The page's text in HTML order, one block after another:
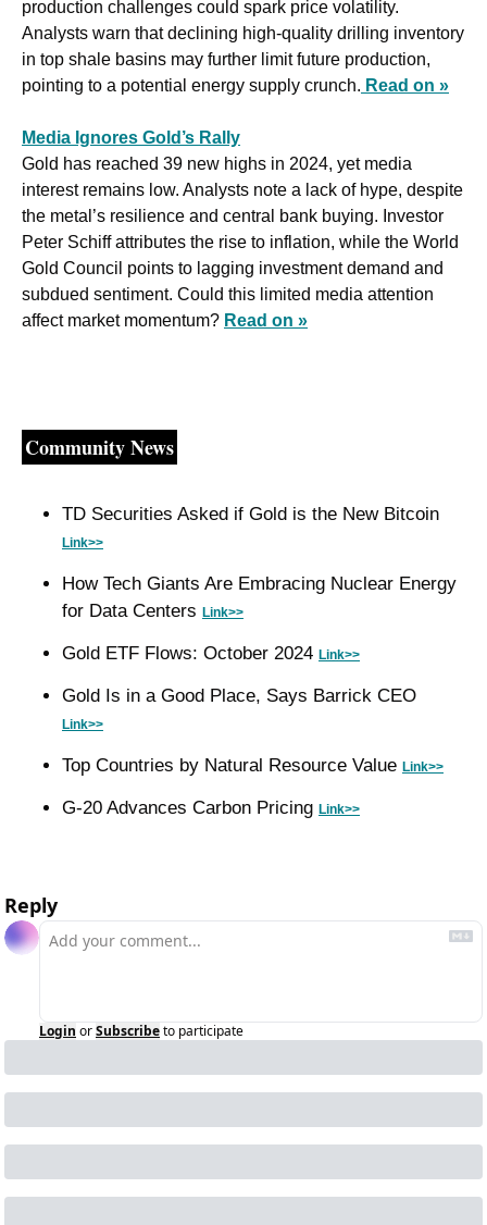
production challenges could spark price volatility.
Analysts warn that declining high-quality drilling inventory
in top shale basins may further limit future production,
pointing to a potential energy supply crunch. Read on »
Media Ignores Gold’s Rally
Gold has reached 39 new highs in 2024, yet media
interest remains low. Analysts note a lack of hype, despite
the metal’s resilience and central bank buying. Investor
Peter Schiff attributes the rise to inflation, while the World
Gold Council points to lagging investment demand and
subdued sentiment. Could this limited media attention
affect market momentum? Read on »
Community News
Link>>
How Tech Giants Are Embracing Nuclear Energy
for Data Centers Link>>
Gold ETF Flows: October 2024 Link>>
Link>>
Top Countries by Natural Resource Value Link>>
G-20 Advances Carbon Pricing Link>>
Reply
Login orSubscribeto participate